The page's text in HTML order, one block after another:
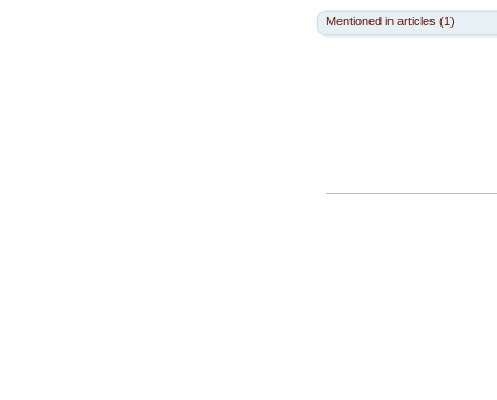
Mentioned in articles (1)